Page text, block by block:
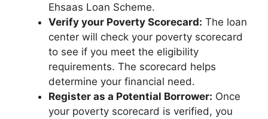
Ehsaas Loan Scheme.
Verify your Poverty Scorecard: The loan
center will check your poverty scorecard
to see if you meet the eligibility
requirements. The scorecard helps
determine your financial need.
Register as a Potential Borrower: Once
your poverty scorecard is verified, you